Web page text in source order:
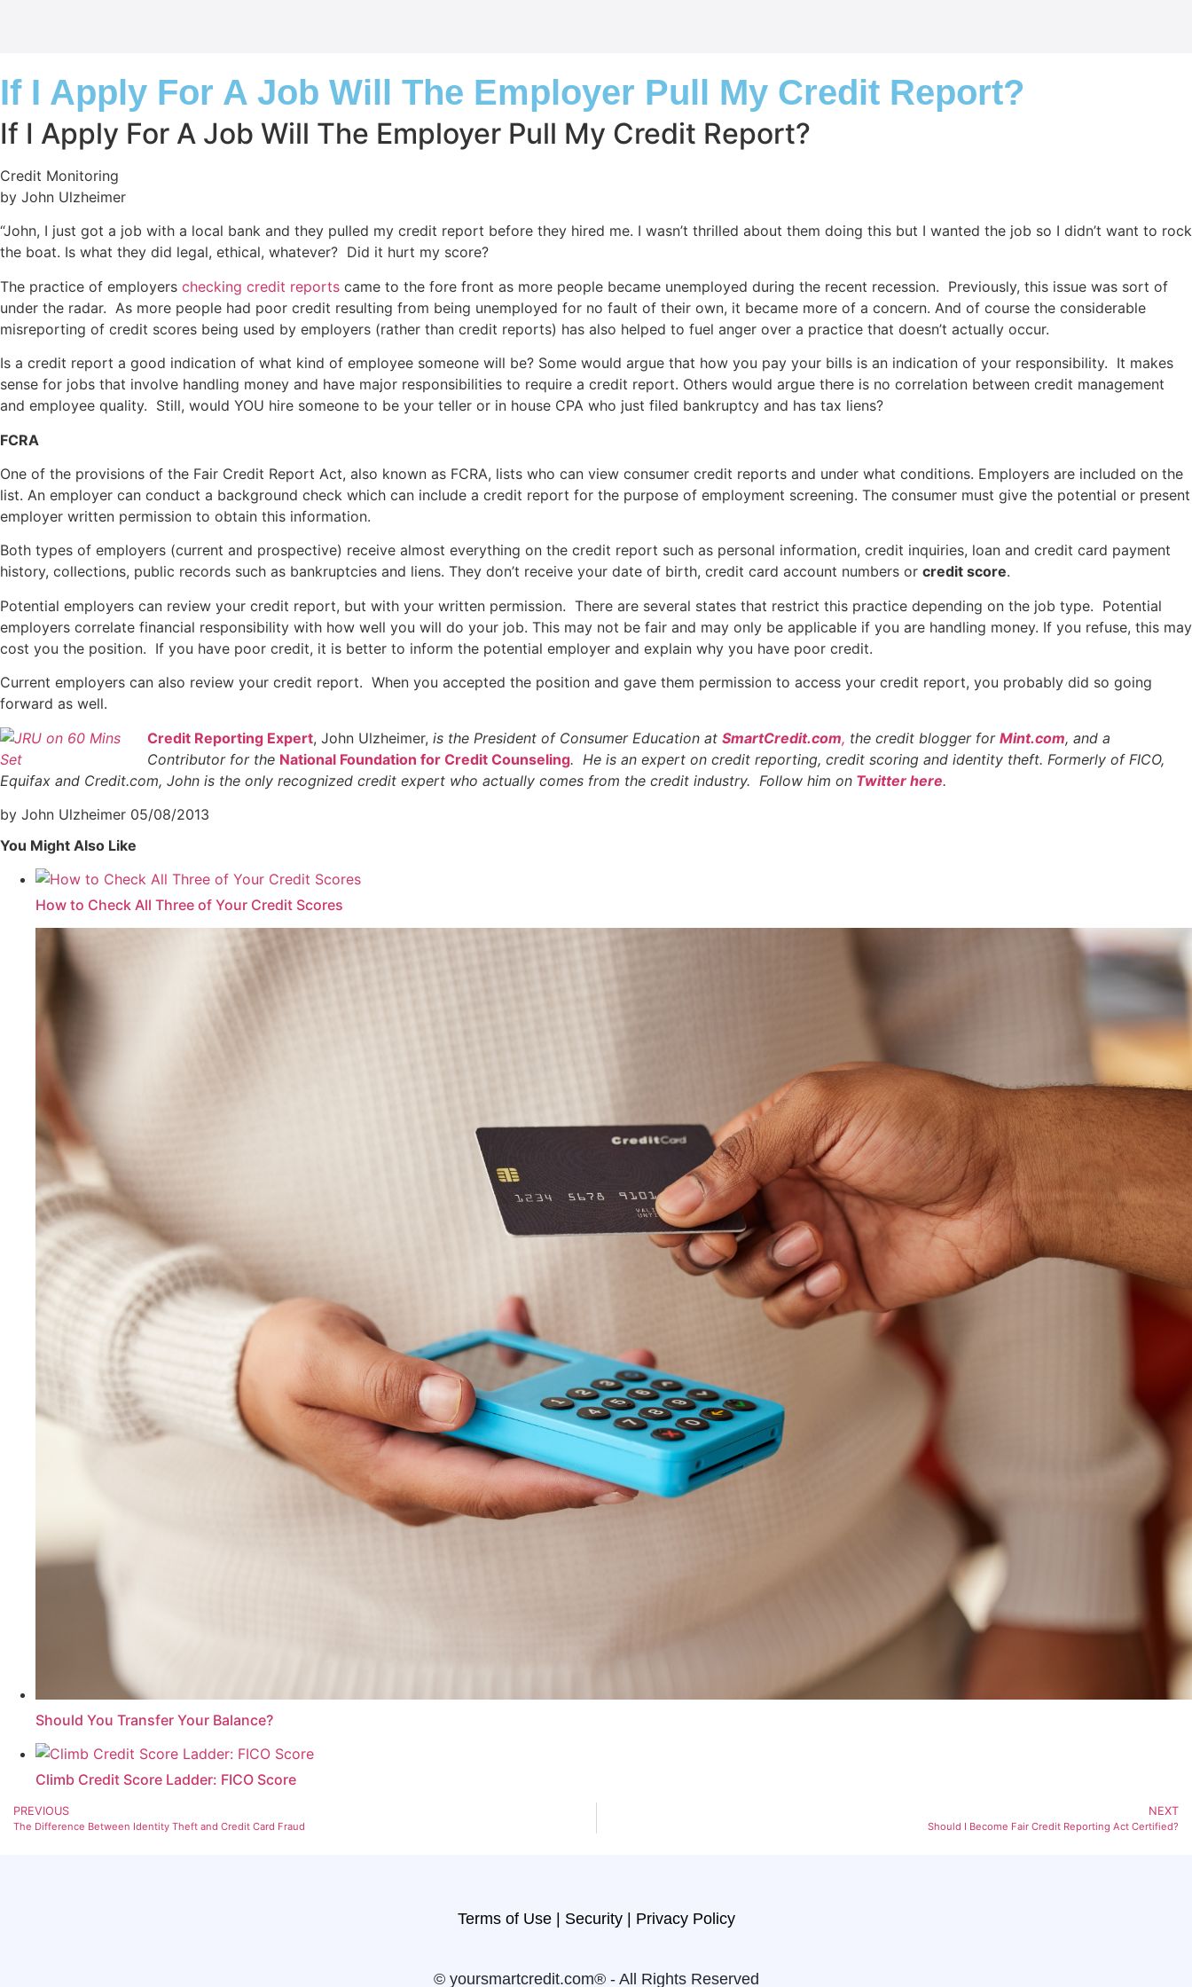
If I Apply For A Job Will The Employer Pull My Credit Report?
If I Apply For A Job Will The Employer Pull My Credit Report?
Credit Monitoring
by John Ulzheimer
“John, I just got a job with a local bank and they pulled my credit report before they hired me. I wasn’t thrilled about them doing this but I wanted the job so I didn’t want to rock
the boat. Is what they did legal, ethical, whatever? Did it hurt my score?
The practice of employers checking credit reports came to the fore front as more people became unemployed during the recent recession. Previously, this issue was sort of
under the radar. As more people had poor credit resulting from being unemployed for no fault of their own, it became more of a concern. And of course the considerable
misreporting of credit scores being used by employers (rather than credit reports) has also helped to fuel anger over a practice that doesn’t actually occur.
Is a credit report a good indication of what kind of employee someone will be? Some would argue that how you pay your bills is an indication of your responsibility. It makes
sense for jobs that involve handling money and have major responsibilities to require a credit report. Others would argue there is no correlation between credit management
and employee quality. Still, would YOU hire someone to be your teller or in house CPA who just filed bankruptcy and has tax liens?
FCRA
One of the provisions of the Fair Credit Report Act, also known as FCRA, lists who can view consumer credit reports and under what conditions. Employers are included on the
list. An employer can conduct a background check which can include a credit report for the purpose of employment screening. The consumer must give the potential or present
employer written permission to obtain this information.
Both types of employers (current and prospective) receive almost everything on the credit report such as personal information, credit inquiries, loan and credit card payment
history, collections, public records such as bankruptcies and liens. They don’t receive your date of birth, credit card account numbers or credit score.
Potential employers can review your credit report, but with your written permission. There are several states that restrict this practice depending on the job type. Potential
employers correlate financial responsibility with how well you will do your job. This may not be fair and may only be applicable if you are handling money. If you refuse, this may
cost you the position. If you have poor credit, it is better to inform the potential employer and explain why you have poor credit.
Current employers can also review your credit report. When you accepted the position and gave them permission to access your credit report, you probably did so going
forward as well.
Credit Reporting Expert, John Ulzheimer, is the President of Consumer Education at SmartCredit.com, the credit blogger for Mint.com, and a
Contributor for the National Foundation for Credit Counseling. He is an expert on credit reporting, credit scoring and identity theft. Formerly of FICO,
Equifax and Credit.com, John is the only recognized credit expert who actually comes from the credit industry. Follow him on Twitter here.
by John Ulzheimer 05/08/2013
You Might Also Like
How to Check All Three of Your Credit Scores
Should You Transfer Your Balance?
Climb Credit Score Ladder: FICO Score
PREVIOUS
The Difference Between Identity Theft and Credit Card Fraud
NEXT
Should I Become Fair Credit Reporting Act Certified?
Terms of Use | Security | Privacy Policy
© yoursmartcredit.com® - All Rights Reserved